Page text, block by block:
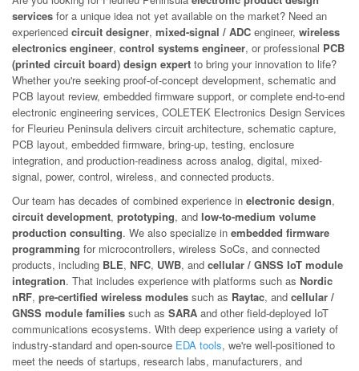
services for a unique idea not yet available on the market? Need an
experienced circuit designer, mixed-signal / ADC engineer, wireless
electronics engineer, control systems engineer, or professional PCB
(printed circuit board) design expert to bring your innovation to life?
Whether you're seeking proof-of-concept development, schematic and
PCB layout review, embedded firmware support, or complete end-to-end
electronic engineering services, COLETEK Electronics Design Services
for Fleurieu Peninsula delivers circuit architecture, schematic capture,
PCB layout, embedded firmware, bring-up, testing, enclosure
integration, and production-readiness across analog, digital, mixed-
signal, power, control, wireless, and connected products.
Our team has decades of combined experience in electronic design,
circuit development, prototyping, and low-to-medium volume
production consulting. We also specialize in embedded firmware
programming for microcontrollers, wireless SoCs, and connected
products, including BLE, NFC, UWB, and cellular / GNSS IoT module
integration. That includes experience with platforms such as Nordic
nRF, pre-certified wireless modules such as Raytac, and cellular /
GNSS module families such as SARA and other field-deployed IoT
communications ecosystems. With deep experience using a variety of
industry-standard and open-source EDA tools, we're well-positioned to
meet the needs of startups, research labs, manufacturers, and